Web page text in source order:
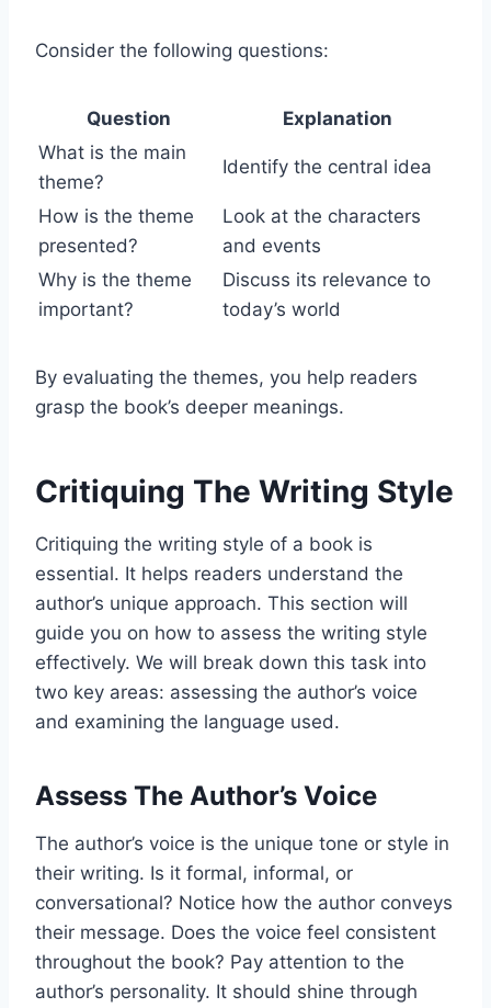
Consider the following questions:
Question
Explanation
What is the main
theme?
Identify the central idea
How is the theme
presented?
Look at the characters
and events
Why is the theme
important?
Discuss its relevance to
today’s world
By evaluating the themes, you help readers
grasp the book’s deeper meanings.
Critiquing The Writing Style
Critiquing the writing style of a book is
essential. It helps readers understand the
author’s unique approach. This section will
guide you on how to assess the writing style
effectively. We will break down this task into
two key areas: assessing the author’s voice
and examining the language used.
Assess The Author’s Voice
The author’s voice is the unique tone or style in
their writing. Is it formal, informal, or
conversational? Notice how the author conveys
their message. Does the voice feel consistent
throughout the book? Pay attention to the
author’s personality. It should shine through